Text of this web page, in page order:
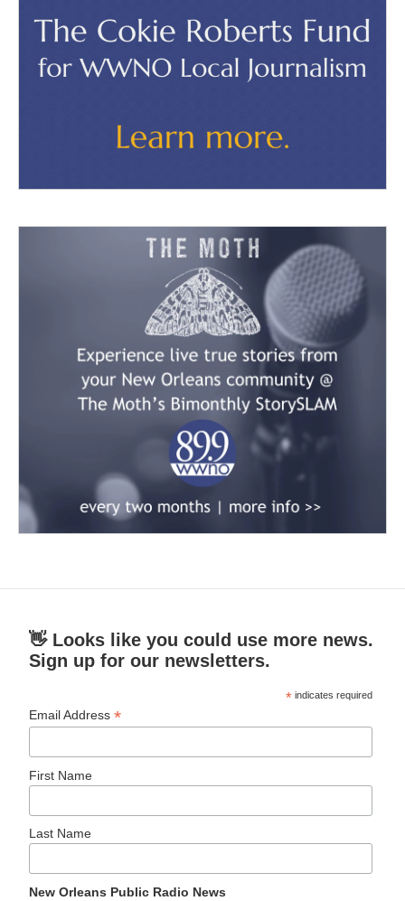
👋 Looks like you could use more news.
Sign up for our newsletters.
* indicates required
Email Address*
First Name
Last Name
New Orleans Public Radio News